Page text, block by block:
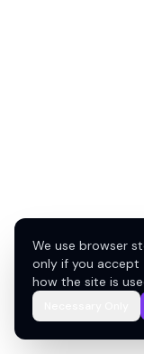
We use browser
only if you
how the site is